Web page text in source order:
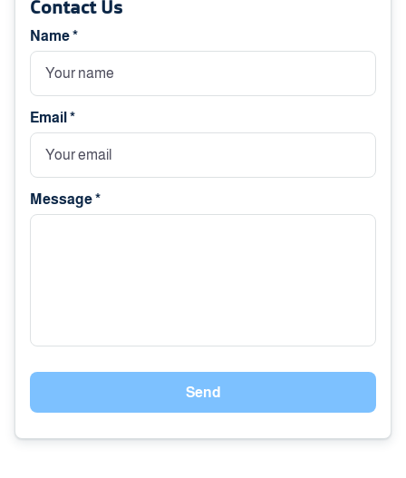
Contact Us
Name *
Email *
Message *
Send